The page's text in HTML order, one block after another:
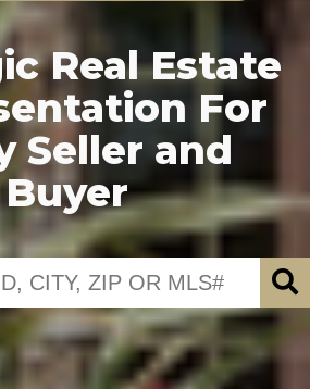
Real Estate
For
Seller and
Buyer